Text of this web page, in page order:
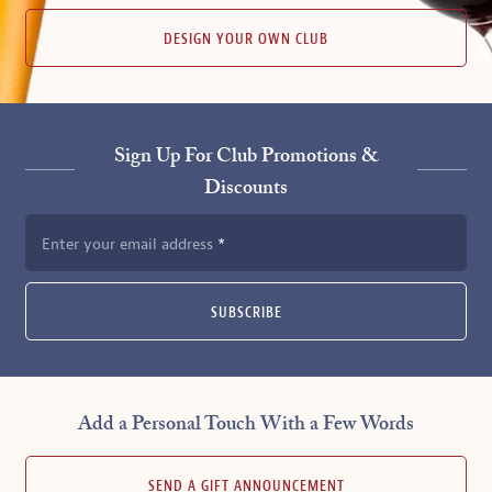
DESIGN YOUR OWN CLUB
Sign Up For Club Promotions &
Discounts
Enter your email address
SUBSCRIBE
Add a Personal Touch With a Few Words
SEND A GIFT ANNOUNCEMENT